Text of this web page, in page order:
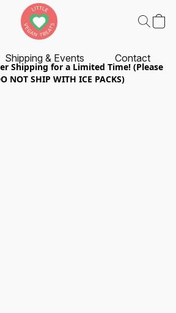
Shipping & Events Contact
Shipping for a Limited Time! (Please
NOT SHIP WITH ICE PACKS)